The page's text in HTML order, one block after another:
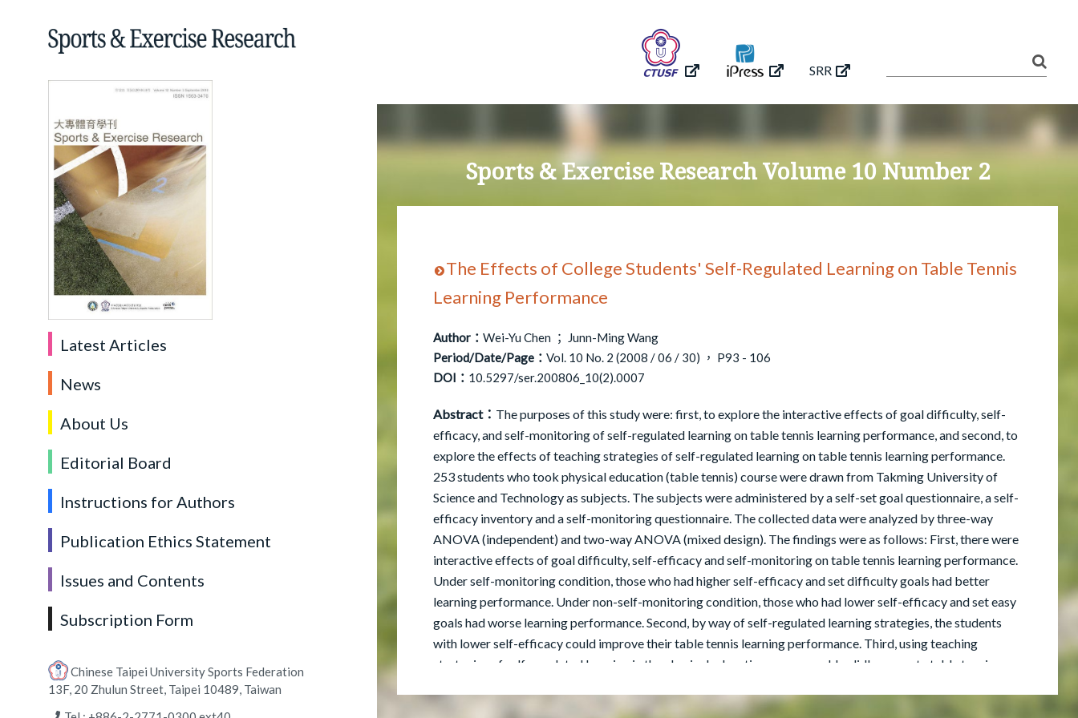
Latest Articles
News
About Us
Editorial Board
Instructions for Authors
Publication Ethics Statement
Issues and Contents
Subscription Form
Chinese Taipei University Sports Federation
13F, 20 Zhulun Street, Taipei 10489, Taiwan
SRR
Sports & Exercise Research Volume 10 Number 2
The Effects of College Students' Self-Regulated Learning on Table Tennis
Learning Performance
Author：Wei-Yu Chen ； Junn-Ming Wang
Period/Date/Page：Vol. 10 No. 2 (2008 / 06 / 30) ， P93 - 106
DOI： 10.5297/ser.200806_10(2).0007
Abstract： The purposes of this study were: first, to explore the interactive effects of goal difficulty, self-
efficacy, and self-monitoring of self-regulated learning on table tennis learning performance, and second, to
explore the effects of teaching strategies of self-regulated learning on table tennis learning performance.
253 students who took physical education (table tennis) course were drawn from Takming University of
Science and Technology as subjects. The subjects were administered by a self-set goal questionnaire, a self-
efficacy inventory and a self-monitoring questionnaire. The collected data were analyzed by three-way
ANOVA (independent) and two-way ANOVA (mixed design). The findings were as follows: First, there were
interactive effects of goal difficulty, self-efficacy and self-monitoring on table tennis learning performance.
Under self-monitoring condition, those who had higher self-efficacy and set difficulty goals had better
learning performance. Under non-self-monitoring condition, those who had lower self-efficacy and set easy
goals had worse learning performance. Second, by way of self-regulated learning strategies, the students
with lower self-efficacy could improve their table tennis learning performance. Third, using teaching
strategies of self-regulated learning in the physical education course could validly promote table tennis
group. Finally, based on the results and findings of this study, some applications and further research